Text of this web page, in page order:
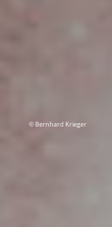
© Bernhard Krieger